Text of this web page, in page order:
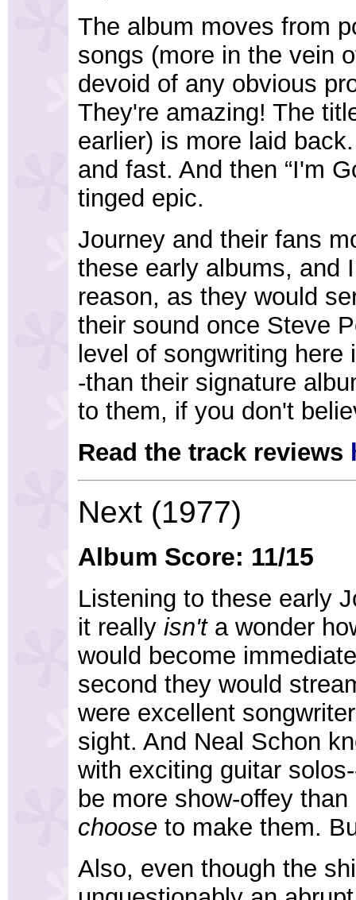
The album moves from
songs (more in the vein
devoid of any obvious
They're amazing! The
earlier) is more laid
and fast. And then “I'm
tinged epic.
Journey and their fans
these early albums, and
reason, as they would
their sound once Steve
level of songwriting
-than their signature
to them, if you don't
Read the track reviews
Next (1977)
Album Score: 11/15
Listening to these early
it really isn'ta wonder
would become
second they would
were excellent
sight. And Neal Schon
with exciting guitar
be more show-offey
choose to make them.
Also, even though the